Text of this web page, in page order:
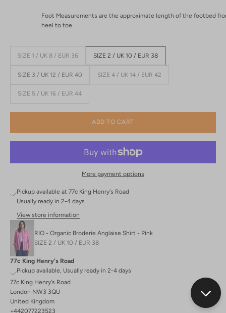
Foot Measurements are the approximate length of the footbed
heel to toe.
SIZE 1 / UK 8 / EUR 36 SIZE 2 / UK 10 / EUR 38
SIZE 3 / UK 12 / EUR 40 SIZE 4 / UK 14 / EUR 42
SIZE 5 / UK 16 / EUR 44
ADD TO CART
More payment options
Pickup available at 77c King Henry's Road
Usually ready in 2-4 days
View store information
RIO - Organic Broderie Anglaise Shirt - Pink
SIZE 2 / UK 10 / EUR 38
77c King Henry's Road
Pickup available, Usually ready in 2-4 days
77c King Henry's Road
London NW3 3QU
United Kingdom
+442077223523